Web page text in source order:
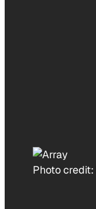
Photo credit: